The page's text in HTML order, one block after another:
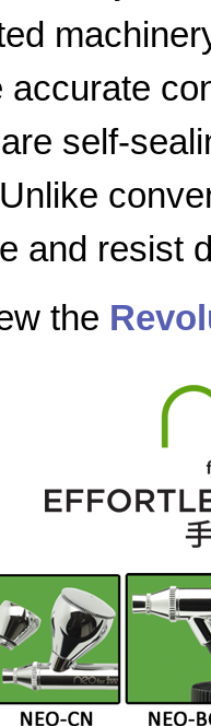
self-
and resist
the